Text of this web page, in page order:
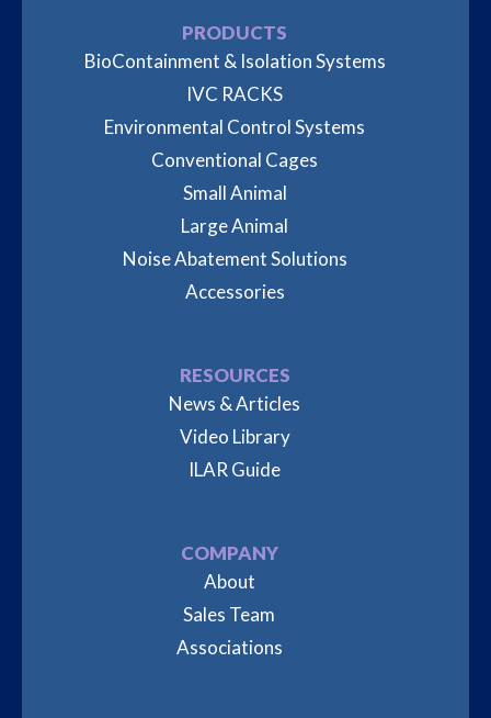
PRODUCTS
BioContainment & Isolation Systems
IVC RACKS
Environmental Control Systems
Conventional Cages
Small Animal
Large Animal
Noise Abatement Solutions
Accessories
RESOURCES
News & Articles
Video Library
ILAR Guide
COMPANY
About
Sales Team
Associations